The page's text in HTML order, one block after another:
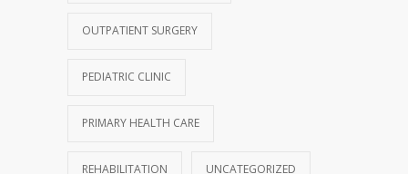
OUTPATIENT SURGERY
PEDIATRIC CLINIC
PRIMARY HEALTH CARE
REHABILITATION UNCATEGORIZED